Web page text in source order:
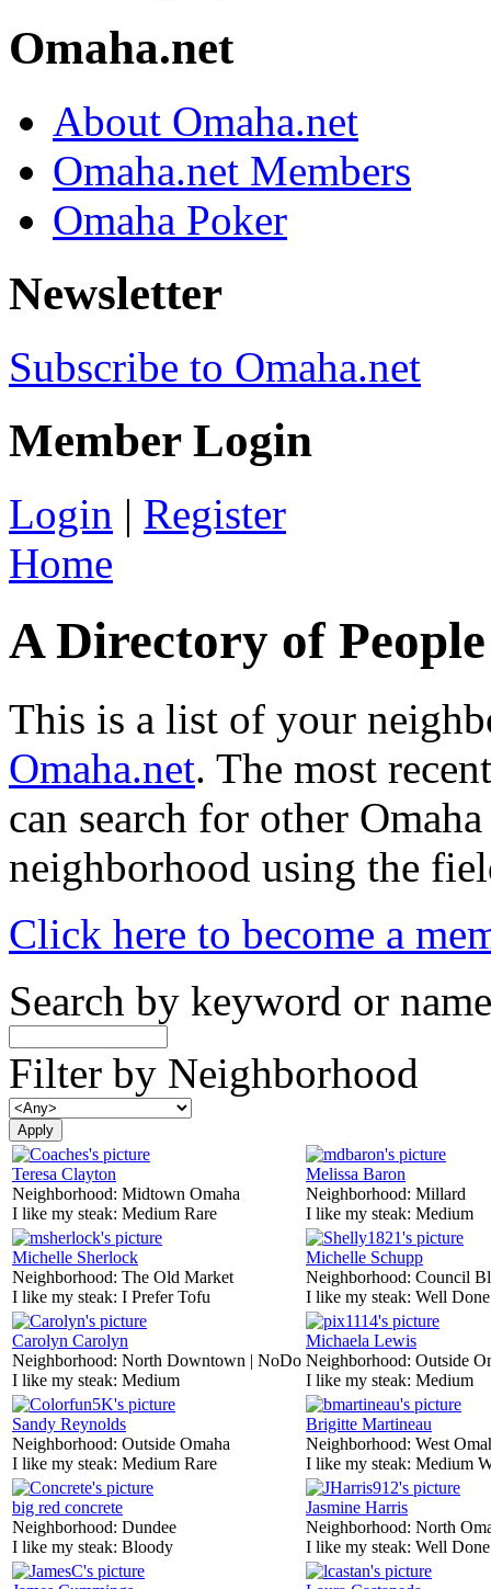
Omaha.net
About Omaha.net
Omaha.net Members
Omaha Poker
Newsletter
Subscribe to Omaha.net
Member Login
Login | Register
Home
A Directory of
This is a list of your
Omaha.net. The most
can search for other
neighborhood using the
Click here to become a
Search by keyword or name
Filter by Neighborhood
Teresa Clayton
Neighborhood: Midtown Omaha
I like my steak: Medium Rare
Melissa Baron
Neighborhood: Millard
I like my steak: Medium
Michelle Sherlock
Neighborhood: The Old Market
I like my steak: I Prefer Tofu
Michelle Schupp
Neighborhood: Council
I like my steak: Well Done
Carolyn Carolyn
Neighborhood: North Downtown | NoDo
I like my steak: Medium
Michaela Lewis
Neighborhood: Outside
I like my steak: Medium
Sandy Reynolds
Neighborhood: Outside Omaha
I like my steak: Medium Rare
Brigitte Martineau
Neighborhood: West
I like my steak: Medium
big red concrete
Neighborhood: Dundee
I like my steak: Bloody
Jasmine Harris
Neighborhood: North
I like my steak: Well Done